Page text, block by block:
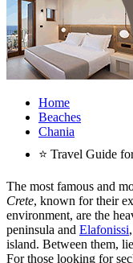
Home
Beaches
Chania
⭐ Travel Guide
The most famous and
Crete, known for their
environment, are the
peninsula and Elafonissi
island. Between them,
For those looking for